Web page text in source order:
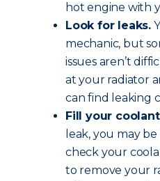
hot engine with
Look for leaks.
mechanic, but
issues aren’t
at your radiator
can find leaking
Fill your
leak, you may
check your
to remove your